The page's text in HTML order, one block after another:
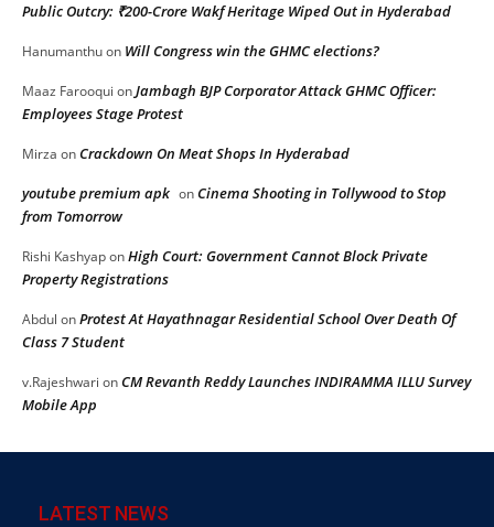
Public Outcry: ₹200-Crore Wakf Heritage Wiped Out in Hyderabad
Hanumanthuon Will Congress win the GHMC elections?
Maaz Farooqui onJambagh BJP Corporator Attack GHMC Officer:
Employees Stage Protest
Mirza onCrackdown On Meat Shops In Hyderabad
youtube premium apk onCinema Shooting in Tollywood to Stop
from Tomorrow
Rishi KashyaponHigh Court: Government Cannot Block Private
Property Registrations
Abdul onProtest At Hayathnagar Residential School Over Death Of
Class 7 Student
v.Rajeshwari onCM Revanth Reddy Launches INDIRAMMA ILLU Survey
Mobile App
LATEST NEWS